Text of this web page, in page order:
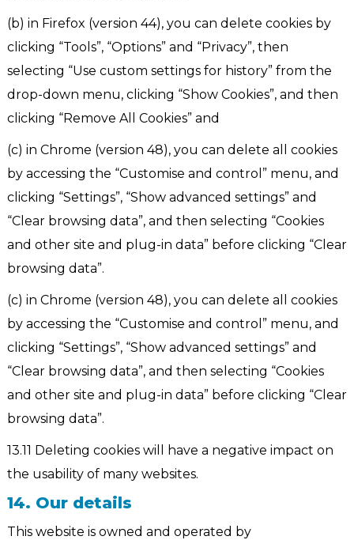
(b) in Firefox (version 44), you can delete cookies by
clicking “Tools”, “Options” and “Privacy”, then
selecting “Use custom settings for history” from the
drop-down menu, clicking “Show Cookies”, and then
clicking “Remove All Cookies” and
(c) in Chrome (version 48), you can delete all cookies
by accessing the “Customise and control” menu, and
clicking “Settings”, “Show advanced settings” and
“Clear browsing data”, and then selecting “Cookies
and other site and plug-in data” before clicking “Clear
browsing data”.
(c) in Chrome (version 48), you can delete all cookies
by accessing the “Customise and control” menu, and
clicking “Settings”, “Show advanced settings” and
“Clear browsing data”, and then selecting “Cookies
and other site and plug-in data” before clicking “Clear
browsing data”.
13.11 Deleting cookies will have a negative impact on
the usability of many websites.
14. Our details
This website is owned and operated by